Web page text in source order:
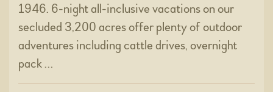
1946. 6-night all-inclusive vacations on our
secluded 3,200 acres offer plenty of outdoor
adventures including cattle drives, overnight
pack …